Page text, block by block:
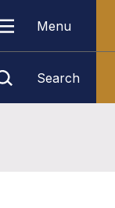
Menu
Search